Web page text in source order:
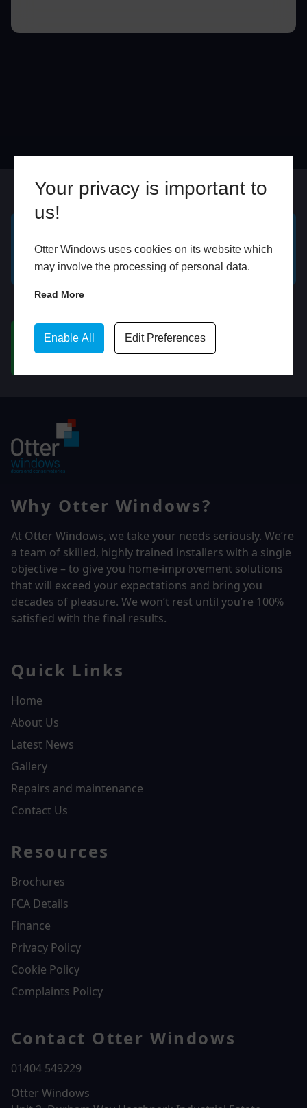
Your privacy is important to
us!
Otter Windows uses cookies on its website which
may involve the processing of personal data.
Read More
Enable All Edit Preferences
Online
GET A FREE ONLINE
QUOTE
In Store
BOOK HOME
APPOINTMENT
CHAT ON WHATSAPP
Why Otter Windows?
At Otter Windows, we take your needs seriously. We’re
a team of skilled, highly trained installers with a single
objective – to give you home-improvement solutions
that will exceed your expectations and bring you
decades of pleasure. We won’t rest until you’re 100%
satisfied with the final results.
Quick Links
Home
About Us
Latest News
Gallery
Repairs and maintenance
Contact Us
Resources
Brochures
FCA Details
Finance
Privacy Policy
Cookie Policy
Complaints Policy
Contact Otter Windows
01404 549229
Otter Windows